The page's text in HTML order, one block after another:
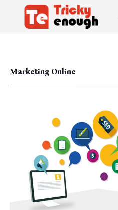
Marketing Online